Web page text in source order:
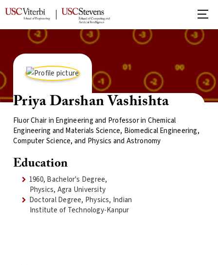
Priya Darshan Vashishta
Fluor Chair in Engineering and Professor in Chemical
Engineering and Materials Science, Biomedical Engineering,
Computer Science, and Physics and Astronomy
Education
1960, Bachelor's Degree,
Physics, Agra University
Doctoral Degree, Physics, Indian
Institute of Technology-Kanpur